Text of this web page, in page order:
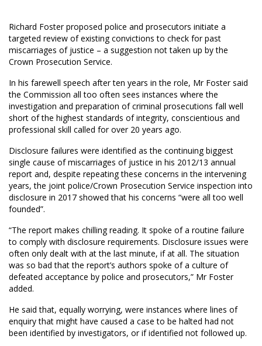
Richard Foster proposed police and prosecutors initiate a
targeted review of existing convictions to check for past
miscarriages of justice – a suggestion not taken up by the
Crown Prosecution Service.
In his farewell speech after ten years in the role, Mr Foster said
the Commission all too often sees instances where the
investigation and preparation of criminal prosecutions fall well
short of the highest standards of integrity, conscientious and
professional skill called for over 20 years ago.
Disclosure failures were identified as the continuing biggest
single cause of miscarriages of justice in his 2012/13 annual
report and, despite repeating these concerns in the intervening
years, the joint police/Crown Prosecution Service inspection into
disclosure in 2017 showed that his concerns “were all too well
founded”.
“The report makes chilling reading. It spoke of a routine failure
to comply with disclosure requirements. Disclosure issues were
often only dealt with at the last minute, if at all. The situation
was so bad that the report’s authors spoke of a culture of
defeated acceptance by police and prosecutors,” Mr Foster
added.
He said that, equally worrying, were instances where lines of
enquiry that might have caused a case to be halted had not
been identified by investigators, or if identified not followed up.